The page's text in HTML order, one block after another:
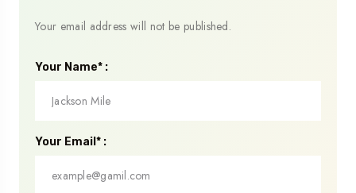
Your email address will not be published.
Your Name* :
Your Email* :